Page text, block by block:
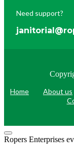
Need support?
Home
About us
Ropers Enterprises